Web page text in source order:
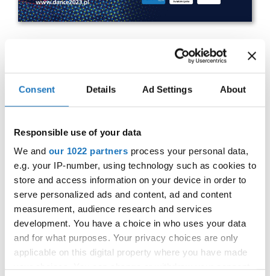
Consent Details Ad Settings About
Responsible use of your data
We and our 1022 partners process your personal data,
e.g. your IP-number, using technology such as cookies to
store and access information on your device in order to
serve personalized ads and content, ad and content
measurement, audience research and services
development. You have a choice in who uses your data
and for what purposes. Your privacy choices are only
applicable on this digital property where you have made
IDO WORLD HIP HOP BATTLES
& BREAKING CHAMPIONSHIPS
27.10.2023 - 28.10.2023
OFFICIAL EVENT
City:25-093 Kielce
Street:Street Leszka Drogosza 2
Hall:Hala Legionów Kielce
Country:Poland
Organizer
Polish dance Union & Swietokrzyski Klub Tanca i
Tanca Sportowego JUMP